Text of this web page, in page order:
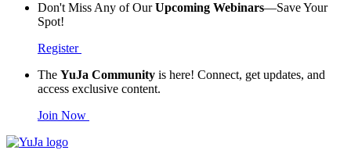
Don't Miss Any of OurUpcoming Webinars—Save Your
Spot!
Register
The YuJa Community is here! Connect, get updates, and
access exclusive content.
Join Now